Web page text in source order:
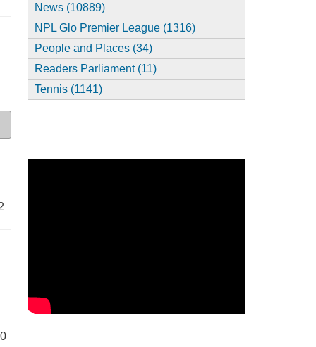
News (10889)
NPL Glo Premier League (1316)
People and Places (34)
Readers Parliament (11)
Tennis (1141)